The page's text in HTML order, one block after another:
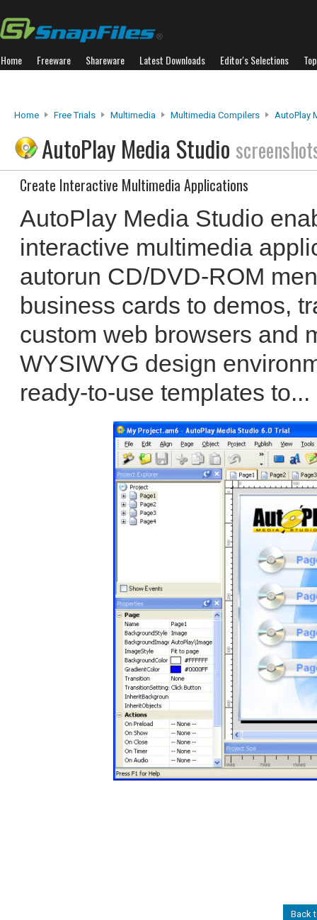
Home Freeware Shareware Latest Downloads Editor's Selections
Home Free Trials Multimedia Multimedia Compilers AutoPlay
AutoPlay Media Studio
Create Interactive Multimedia Applications
AutoPlay Media Studio
interactive multimedia
autorun CD/DVD-ROM
business cards to demos,
custom web browsers and
WYSIWYG design
ready-to-use templates to...
Back